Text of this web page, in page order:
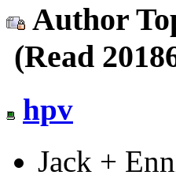
Author
(Read
hpv
Jack +